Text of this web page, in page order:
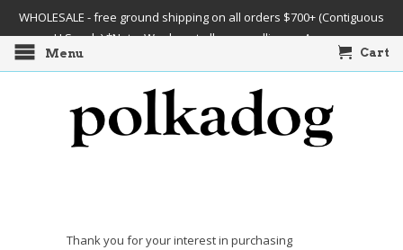
WHOLESALE - free ground shipping on all orders $700+ (Contiguous
U.S. only) *Note: We do not allow re-selling on Amazon
Menu Cart
Thank you for your interest in purchasing